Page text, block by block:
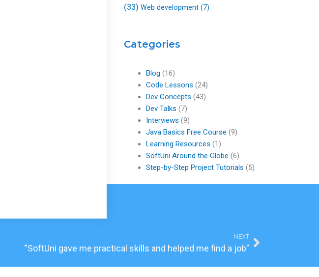
(33) Web development (7)
Categories
Blog (16)
Code Lessons (24)
Dev Concepts (43)
Dev Talks (7)
Interviews (9)
Java Basics Free Course (9)
Learning Resources (1)
SoftUni Around the Globe (6)
Step-by-Step Project Tutorials (5)
NEXT
“SoftUni gave me practical skills and helped me find a job”
Next